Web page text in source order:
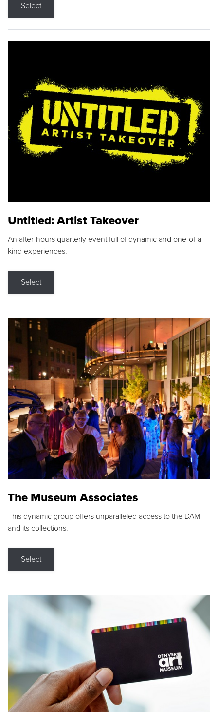
Select
Untitled: Artist Takeover
An after-hours quarterly event full of dynamic and one-of-a-
kind experiences.
Select
The Museum Associates
This dynamic group offers unparalleled access to the DAM
and its collections.
Select